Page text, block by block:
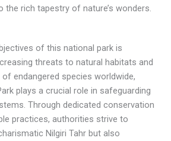
the rich tapestry of nature’s wonders.
of this national park is
threats to natural habitats and
endangered species worldwide,
plays a crucial role in safeguarding
Through dedicated conservation
practices, authorities strive to
Nilgiri Tahr but also